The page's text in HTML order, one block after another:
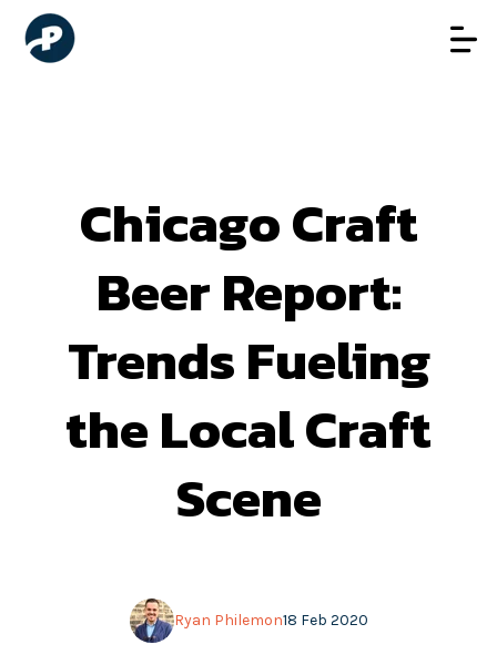
Chicago Craft
Beer Report:
Trends Fueling
the Local Craft
Scene
18 Feb 2020
Ryan Philemon